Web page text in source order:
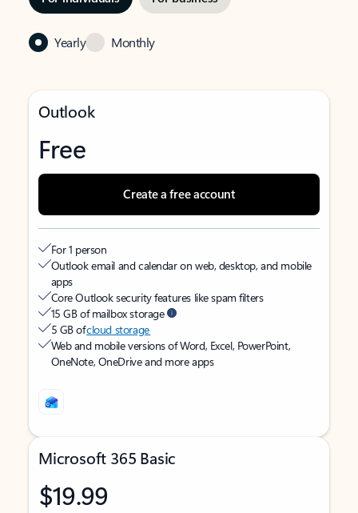
Yearly Monthly
Outlook
Free
Create a free account
For 1 person
Outlook email and calendar on web, desktop, and mobile
apps
Core Outlook security features like spam filters
15 GB of mailbox storage
5 GB ofcloud storage
Web and mobile versions of Word, Excel, PowerPoint,
OneNote, OneDrive and more apps
Microsoft 365 Basic
$19.99